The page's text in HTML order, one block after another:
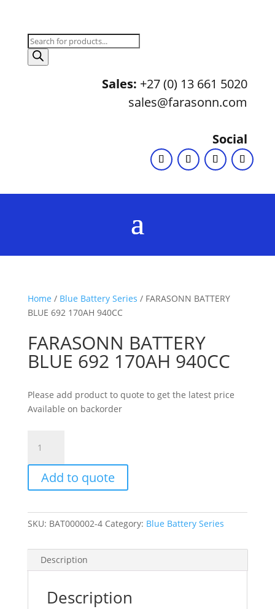
Products
search
Sales: +27 (0) 13 661 5020
sales@farasonn.com
Social
Home / Blue Battery Series / FARASONN BATTERY
BLUE 692 170AH 940CC
FARASONN BATTERY
BLUE 692 170AH 940CC
Please add product to quote to get the latest price
Available on backorder
BATTERY
BLUE
692
170AH
quantity
Add to quote
SKU: BAT000002-4 Category: Blue Battery Series
Description
Description